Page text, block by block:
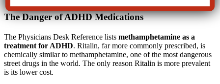
The Danger of ADHD Medications
The Physicians Desk Reference lists methamphetamine as a
treatment for ADHD. Ritalin, far more commonly prescribed, is
chemically similar to methamphetamine, one of the most dangerous
street drugs in the world. The only reason Ritalin is more prevalent
is its lower cost.